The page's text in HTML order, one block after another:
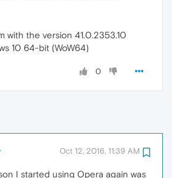
with the version 41.0.2353.10
10 64-bit (WoW64)
0
Oct 12, 2016, 11:39 AM
I started using Opera again was